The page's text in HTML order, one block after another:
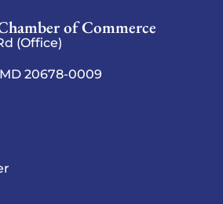
of Commerce
(Office)
20678-0009